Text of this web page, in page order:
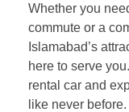
Whether you
commute or a
Islamabad’s
here to serve
rental car and
like never before.